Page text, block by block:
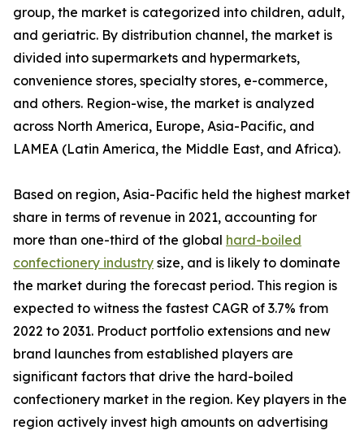
group, the market is categorized into children, adult,
and geriatric. By distribution channel, the market is
divided into supermarkets and hypermarkets,
convenience stores, specialty stores, e-commerce,
and others. Region-wise, the market is analyzed
across North America, Europe, Asia-Pacific, and
LAMEA (Latin America, the Middle East, and Africa).
Based on region, Asia-Pacific held the highest market
share in terms of revenue in 2021, accounting for
more than one-third of the global hard-boiled
confectionery industry size, and is likely to dominate
the market during the forecast period. This region is
expected to witness the fastest CAGR of 3.7% from
2022 to 2031. Product portfolio extensions and new
brand launches from established players are
significant factors that drive the hard-boiled
confectionery market in the region. Key players in the
region actively invest high amounts on advertising